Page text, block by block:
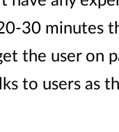
30 minutes
the user on
to users as